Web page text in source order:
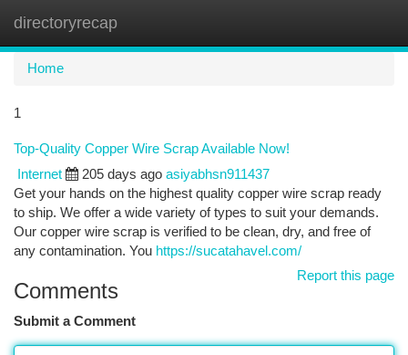
directoryrecap
Home
1
Top-Quality Copper Wire Scrap Available Now!
Internet 205 days ago asiyabhsn911437
Get your hands on the highest quality copper wire scrap ready
to ship. We offer a wide variety of types to suit your demands.
Our copper wire scrap is verified to be clean, dry, and free of
any contamination. You https://sucatahavel.com/
Report this page
Comments
Submit a Comment